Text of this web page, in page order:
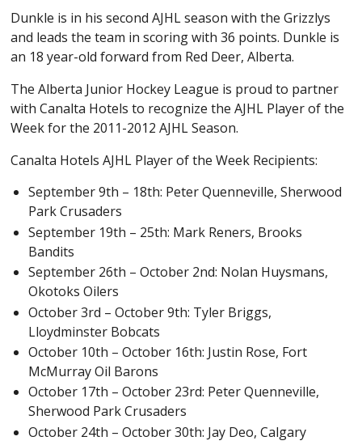
Dunkle is in his second AJHL season with the Grizzlys
and leads the team in scoring with 36 points. Dunkle is
an 18 year-old forward from Red Deer, Alberta.
The Alberta Junior Hockey League is proud to partner
with Canalta Hotels to recognize the AJHL Player of the
Week for the 2011-2012 AJHL Season.
Canalta Hotels AJHL Player of the Week Recipients:
September 9th – 18th: Peter Quenneville, Sherwood
Park Crusaders
September 19th – 25th: Mark Reners, Brooks
Bandits
September 26th – October 2nd: Nolan Huysmans,
Okotoks Oilers
October 3rd – October 9th: Tyler Briggs,
Lloydminster Bobcats
October 10th – October 16th: Justin Rose, Fort
McMurray Oil Barons
October 17th – October 23rd: Peter Quenneville,
Sherwood Park Crusaders
October 24th – October 30th: Jay Deo, Calgary